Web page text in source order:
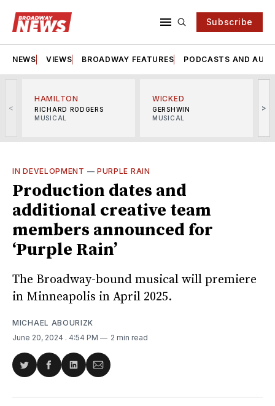
Subscribe
NEWS VIEWS BROADWAY FEATURES PODCASTS AND
<
HAMILTON
RICHARD RODGERS
MUSICAL
WICKED
GERSHWIN
MUSICAL
>
IN DEVELOPMENT — PURPLE RAIN
Production dates and
additional creative team
members announced for
‘Purple Rain’
The Broadway-bound musical will premiere
in Minneapolis in April 2025.
MICHAEL ABOURIZK
June 20, 2024 . 4:54 PM 2 min read
Share
Twitter
Share
Facebook
Share
LinkedIn
Share
Email